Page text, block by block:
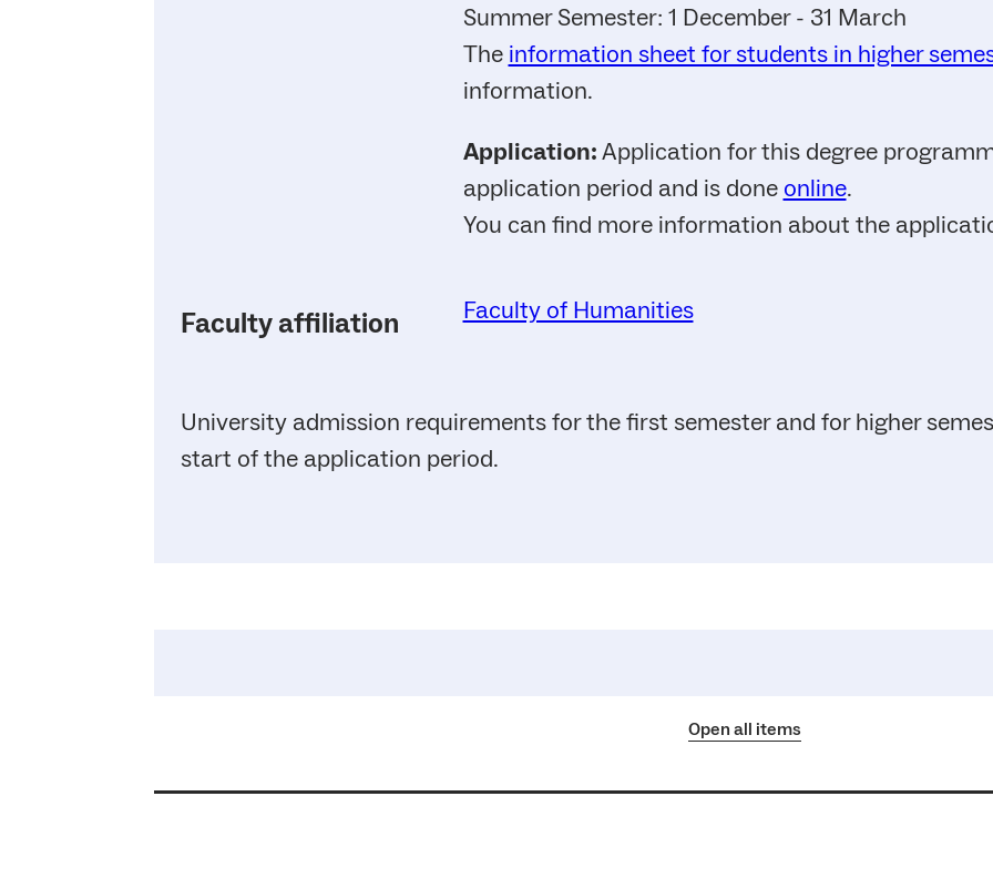
Summer Semester: 1 December - 31 March
The information sheet for students in higher
information.
Application:Application for this degree
application period and is done online.
You can find more information about the
Faculty affiliation Faculty of Humanities
University admission requirements for the first semester and for higher
start of the application period.
Open all items